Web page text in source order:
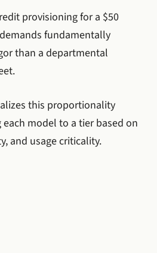
provisioning for a $50
fundamentally
than a departmental
this proportionality
model to a tier based on
and usage criticality.